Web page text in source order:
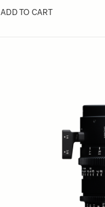
ADD TO CART